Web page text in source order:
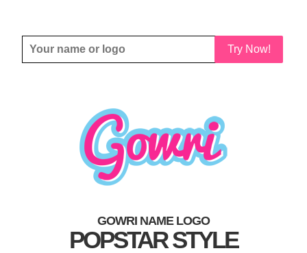
Try Now!
GOWRI NAME LOGO
POPSTAR STYLE